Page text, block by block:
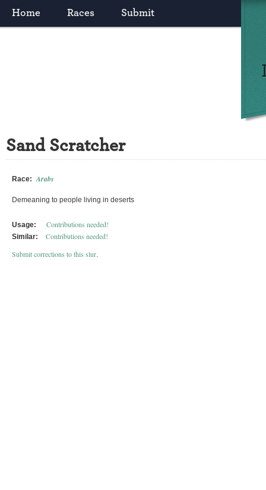
Home Races Submit
Sand Scratcher
Race: Arabs
Demeaning to people living in deserts
Usage: Contributions needed!
Similar:
Contributions needed!
Submit corrections to this slur.